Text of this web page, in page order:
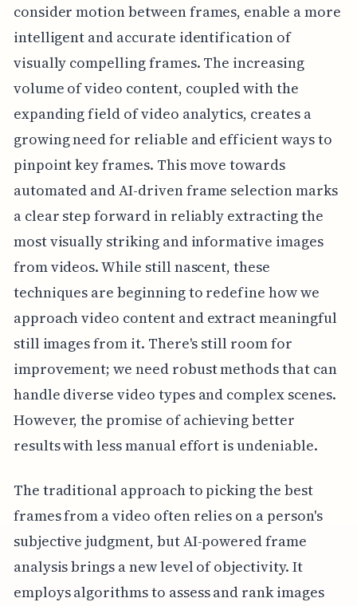
consider motion between frames, enable a more
intelligent and accurate identification of
visually compelling frames. The increasing
volume of video content, coupled with the
expanding field of video analytics, creates a
growing need for reliable and efficient ways to
pinpoint key frames. This move towards
automated and AI-driven frame selection marks
a clear step forward in reliably extracting the
most visually striking and informative images
from videos. While still nascent, these
techniques are beginning to redefine how we
approach video content and extract meaningful
still images from it. There's still room for
improvement; we need robust methods that can
handle diverse video types and complex scenes.
However, the promise of achieving better
results with less manual effort is undeniable.
The traditional approach to picking the best
frames from a video often relies on a person's
subjective judgment, but AI-powered frame
analysis brings a new level of objectivity. It
employs algorithms to assess and rank images